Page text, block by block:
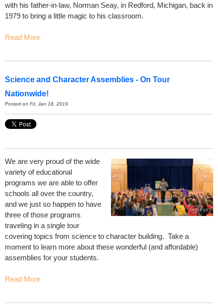
with his father-in-law, Norman Seay, in Redford, Michigan, back in
1979 to bring a little magic to his classroom.
Read More
Science and Character Assemblies - On Tour
Nationwide!
Posted on Fri, Jan 18, 2019
We are very proud of the wide
variety of educational
programs we are able to offer
schools all over the country,
and we just so happen to have
three of those programs
traveling in a single tour
covering topics from science to character building. Take a
moment to learn more about these wonderful (and affordable)
assemblies for your students.
Read More